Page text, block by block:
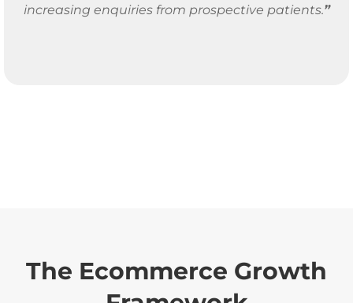
increasing enquiries from prospective patients.”
The Ecommerce Growth